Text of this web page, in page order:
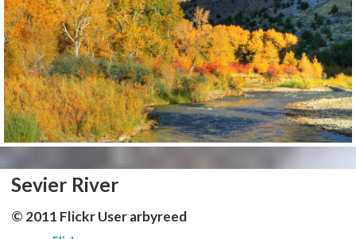
Sevier River
© 2011 Flickr User arbyreed